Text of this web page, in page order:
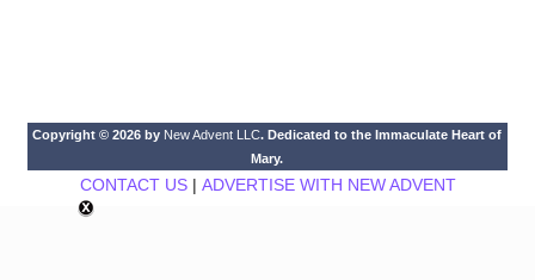
Copyright © 2026 by New Advent LLC. Dedicated to the Immaculate Heart of
Mary.
CONTACT US| ADVERTISE WITH NEW ADVENT